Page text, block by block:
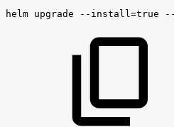
helm upgrade --install=true